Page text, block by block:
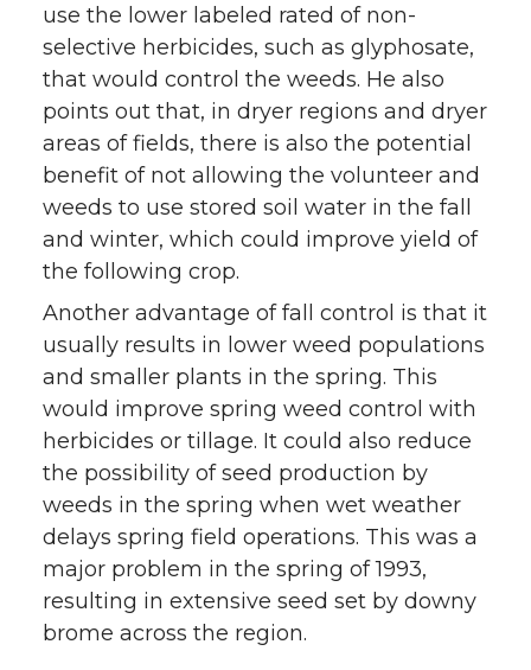
use the lower labeled rated of non-
selective herbicides, such as glyphosate,
that would control the weeds. He also
points out that, in dryer regions and dryer
areas of fields, there is also the potential
benefit of not allowing the volunteer and
weeds to use stored soil water in the fall
and winter, which could improve yield of
the following crop.
Another advantage of fall control is that it
usually results in lower weed populations
and smaller plants in the spring. This
would improve spring weed control with
herbicides or tillage. It could also reduce
the possibility of seed production by
weeds in the spring when wet weather
delays spring field operations. This was a
major problem in the spring of 1993,
resulting in extensive seed set by downy
brome across the region.